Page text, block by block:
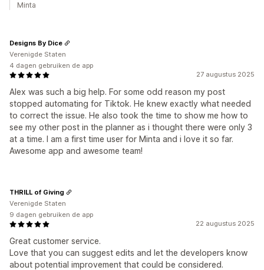
Minta
27 augustus 2025
Alex was such a big help. For some odd reason my post
stopped automating for Tiktok. He knew exactly what needed
to correct the issue. He also took the time to show me how to
see my other post in the planner as i thought there were only 3
at a time. I am a first time user for Minta and i love it so far.
Awesome app and awesome team!
Designs By Dice
Verenigde Staten
4 dagen gebruiken de app
22 augustus 2025
Great customer service.
Love that you can suggest edits and let the developers know
about potential improvement that could be considered.
THRILL of Giving
Verenigde Staten
9 dagen gebruiken de app